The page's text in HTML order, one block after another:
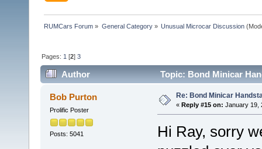
RUMCars Forum » General Category» Unusual Microcar Discussion
Pages: 1 [2]3
Author Topic: Bond Minicar
Bob Purton
Prolific Poster
Posts: 5041
Re: Bond Minicar
« Reply #15 on: January 19,
Hi Ray, sorry